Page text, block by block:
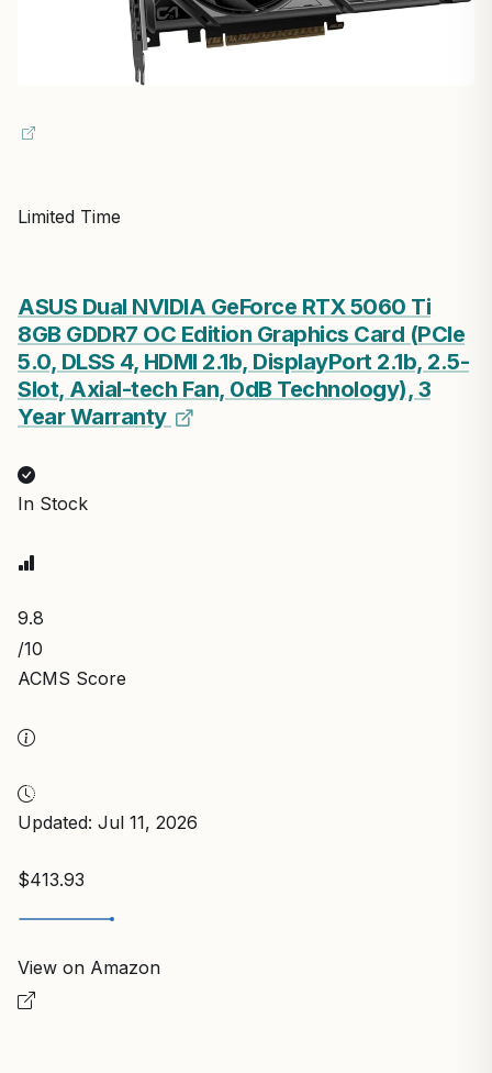
Limited Time
ASUS Dual NVIDIA GeForce RTX 5060 Ti
8GB GDDR7 OC Edition Graphics Card (PCIe
5.0, DLSS 4, HDMI 2.1b, DisplayPort 2.1b, 2.5-
Slot, Axial-tech Fan, 0dB Technology), 3
Year Warranty
In Stock
9.8
/10
ACMS Score
Updated: Jul 11, 2026
$413.93
View on Amazon